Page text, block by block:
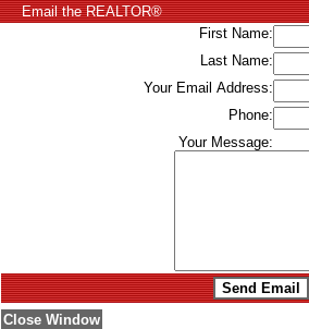
Email the REALTOR®
First Name:
Last Name:
Your Email Address:
Phone:
Your Message:
Close Window